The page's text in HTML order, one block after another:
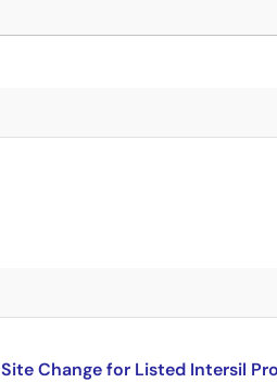
Change for Listed Intersil